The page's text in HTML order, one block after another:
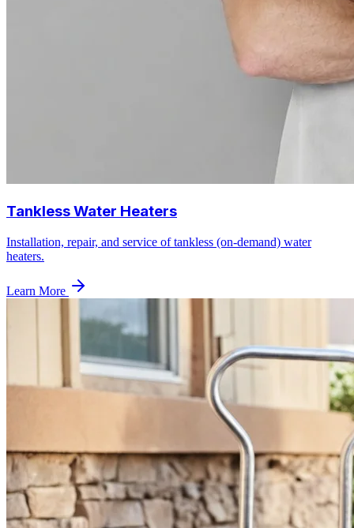
Tankless Water Heaters
Installation, repair, and service of tankless (on-demand) water
heaters.
Learn More